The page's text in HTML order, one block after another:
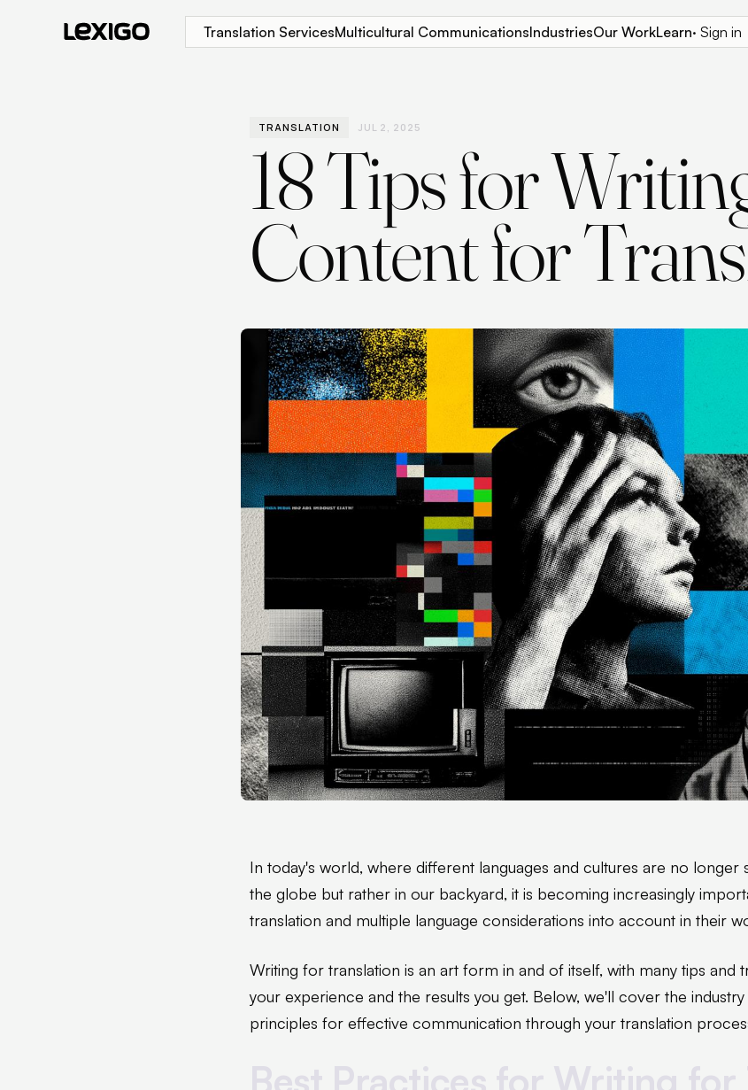
Translation ServicesMulticultural CommunicationsIndustriesOur WorkLearn· Sign in
TRANSLATION JUL 2, 2025
18 Tips for
Content for
In today's world, where different languages and cultures are no longer
the globe but rather in our backyard, it is becoming increasingly
translation and multiple language considerations into account in their
Writing for translation is an art form in and of itself, with many tips and
your experience and the results you get. Below, we'll cover the
principles for effective communication through your translation